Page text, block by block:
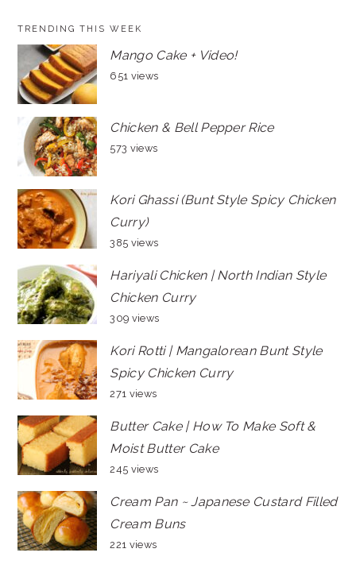
TRENDING THIS WEEK
Mango Cake + Video!
651 views
Chicken & Bell Pepper Rice
573 views
Kori Ghassi (Bunt Style Spicy Chicken
Curry)
385 views
Hariyali Chicken | North Indian Style
Chicken Curry
309 views
Kori Rotti | Mangalorean Bunt Style
Spicy Chicken Curry
271 views
Butter Cake | How To Make Soft &
Moist Butter Cake
245 views
Cream Pan ~ Japanese Custard Filled
Cream Buns
221 views